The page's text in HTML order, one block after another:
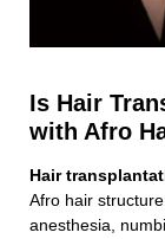
Is Hair
with Afro
Hair
Afro hair
anesthesia,